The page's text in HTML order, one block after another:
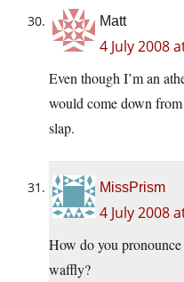
Matt
4 July 2008
Even though I’m an
would come down
slap.
MissPrism
4 July 2008
How do you
waffly?